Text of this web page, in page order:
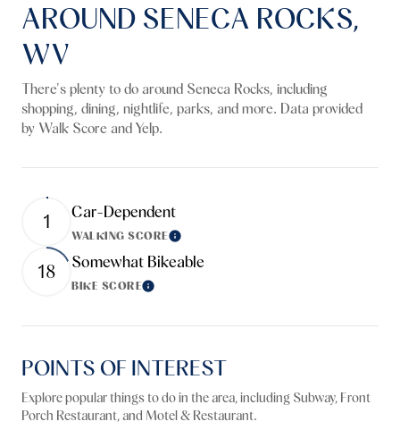
AROUND SENECA ROCKS,
WV
There's plenty to do around Seneca Rocks, including
shopping, dining, nightlife, parks, and more. Data provided
by Walk Score and Yelp.
1 Car-Dependent
WALKING SCORELearn More
18 Somewhat Bikeable
BIKE SCORELearn More
POINTS OF INTEREST
Explore popular things to do in the area, including Subway, Front
Porch Restaurant, and Motel & Restaurant.